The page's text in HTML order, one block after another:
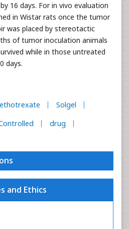
16 days. For in vivo evaluation
in Wistar rats once the tumor
was placed by stereotactic
of tumor inoculation animals
while in those untreated
days.
Solgel
drug
and Ethics